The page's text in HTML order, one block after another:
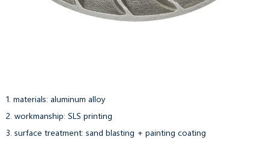
1. materials: aluminum alloy
2. workmanship: SLS printing
3. surface treatment: sand blasting + painting coating